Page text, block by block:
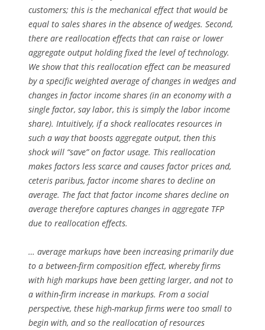
customers; this is the mechanical effect that would be
equal to sales shares in the absence of wedges. Second,
there are reallocation effects that can raise or lower
aggregate output holding fixed the level of technology.
We show that this reallocation effect can be measured
by a specific weighted average of changes in wedges and
changes in factor income shares (in an economy with a
single factor, say labor, this is simply the labor income
share). Intuitively, if a shock reallocates resources in
such a way that boosts aggregate output, then this
shock will “save” on factor usage. This reallocation
makes factors less scarce and causes factor prices and,
ceteris paribus, factor income shares to decline on
average. The fact that factor income shares decline on
average therefore captures changes in aggregate TFP
due to reallocation effects.
… average markups have been increasing primarily due
to a between-firm composition effect, whereby firms
with high markups have been getting larger, and not to
a within-firm increase in markups. From a social
perspective, these high-markup firms were too small to
begin with, and so the reallocation of resources